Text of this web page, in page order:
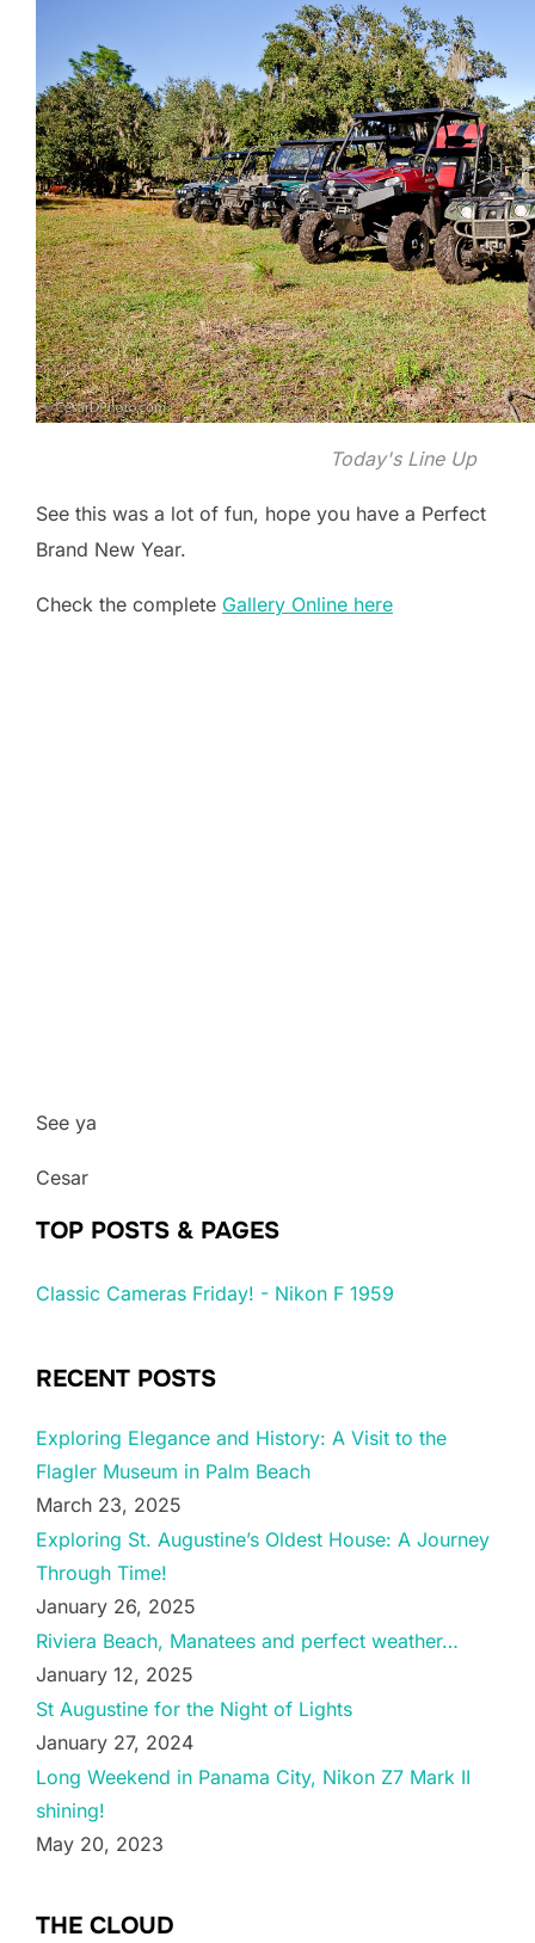
Today's Line Up
See this was a lot of fun, hope you have a Perfect
Brand New Year.
Check the complete Gallery Online here
See ya
Cesar
TOP POSTS & PAGES
Classic Cameras Friday! - Nikon F 1959
RECENT POSTS
Exploring Elegance and History: A Visit to the
Flagler Museum in Palm Beach
March 23, 2025
Exploring St. Augustine’s Oldest House: A Journey
Through Time!
January 26, 2025
Riviera Beach, Manatees and perfect weather…
January 12, 2025
St Augustine for the Night of Lights
January 27, 2024
Long Weekend in Panama City, Nikon Z7 Mark II
shining!
May 20, 2023
THE CLOUD